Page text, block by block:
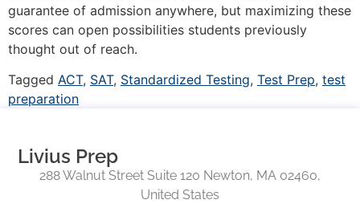
guarantee of admission anywhere, but maximizing these
scores can open possibilities students previously
thought out of reach.
Tagged ACT, SAT, Standardized Testing, Test Prep, test
preparation
Livius Prep
288 Walnut Street Suite 120 Newton, MA 02460,
United States